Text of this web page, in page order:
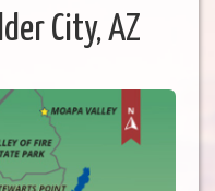
City, AZ